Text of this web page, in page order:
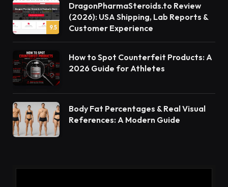
9.5
DragonPharmaSteroids.to Review
(2026): USA Shipping, Lab Reports &
Customer Experience
How to Spot Counterfeit Products: A
2026 Guide for Athletes
Body Fat Percentages & Real Visual
References: A Modern Guide